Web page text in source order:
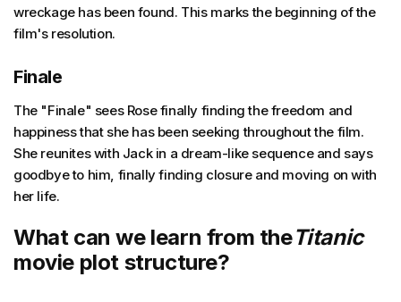
wreckage has been found. This marks the beginning of the
film's resolution.
Finale
The "Finale" sees Rose finally finding the freedom and
happiness that she has been seeking throughout the film.
She reunites with Jack in a dream-like sequence and says
goodbye to him, finally finding closure and moving on with
her life.
What can we learn from theTitanic
movie plot structure?